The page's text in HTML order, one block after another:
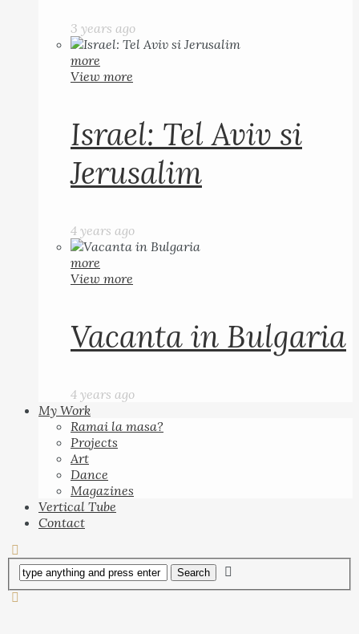
3 years ago
more
View more
Israel: Tel Aviv si
Jerusalim
4 years ago
more
View more
Vacanta in Bulgaria
4 years ago
My Work
Ramai la masa?
Projects
Art
Dance
Magazines
Vertical Tube
Contact